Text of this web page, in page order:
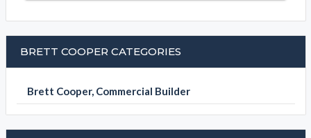
BRETT COOPER CATEGORIES
Brett Cooper, Commercial Builder